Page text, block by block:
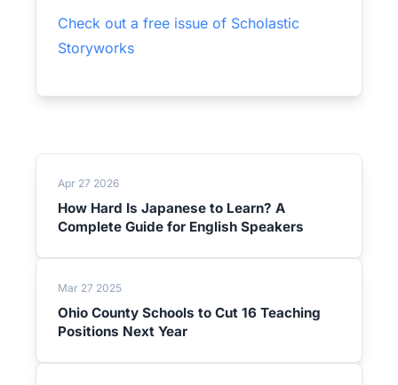
Check out a free issue of Scholastic
Storyworks
Apr 27 2026
How Hard Is Japanese to Learn? A
Complete Guide for English Speakers
Mar 27 2025
Ohio County Schools to Cut 16 Teaching
Positions Next Year